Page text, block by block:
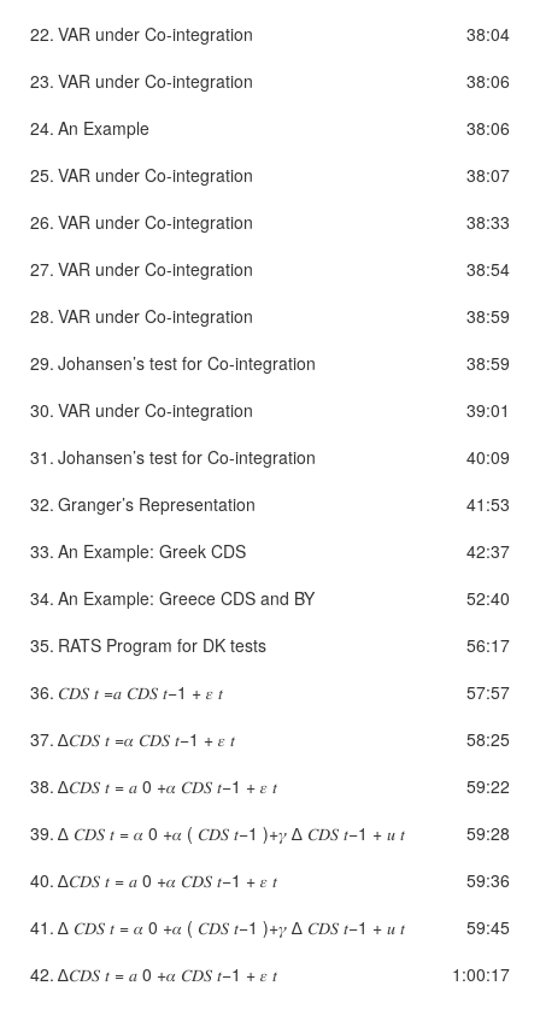
38:04
22. VAR under Co-integration
38:06
23. VAR under Co-integration
38:06
24. An Example
38:07
25. VAR under Co-integration
38:33
26. VAR under Co-integration
38:54
27. VAR under Co-integration
38:59
28. VAR under Co-integration
38:59
29. Johansen’s test for Co-integration
39:01
30. VAR under Co-integration
40:09
31. Johansen’s test for Co-integration
41:53
32. Granger’s Representation
42:37
33. An Example: Greek CDS
52:40
34. An Example: Greece CDS and BY
56:17
35. RATS Program for DK tests
57:57
36. 𝐶𝐷𝑆 𝑡 =𝑎 𝐶𝐷𝑆 𝑡−1 + 𝜀 𝑡
58:25
37. ∆𝐶𝐷𝑆 𝑡 =𝛼 𝐶𝐷𝑆 𝑡−1 + 𝜀 𝑡
59:22
38. ∆𝐶𝐷𝑆 𝑡 = 𝑎 0 +𝛼 𝐶𝐷𝑆 𝑡−1 + 𝜀 𝑡
59:28
39. ∆ 𝐶𝐷𝑆 𝑡 = 𝛼 0 +𝛼 ( 𝐶𝐷𝑆 𝑡−1 )+𝛾 ∆ 𝐶𝐷𝑆 𝑡−1 + 𝑢 𝑡
59:36
40. ∆𝐶𝐷𝑆 𝑡 = 𝑎 0 +𝛼 𝐶𝐷𝑆 𝑡−1 + 𝜀 𝑡
59:45
41. ∆ 𝐶𝐷𝑆 𝑡 = 𝛼 0 +𝛼 ( 𝐶𝐷𝑆 𝑡−1 )+𝛾 ∆ 𝐶𝐷𝑆 𝑡−1 + 𝑢 𝑡
1:00:17
42. ∆𝐶𝐷𝑆 𝑡 = 𝑎 0 +𝛼 𝐶𝐷𝑆 𝑡−1 + 𝜀 𝑡